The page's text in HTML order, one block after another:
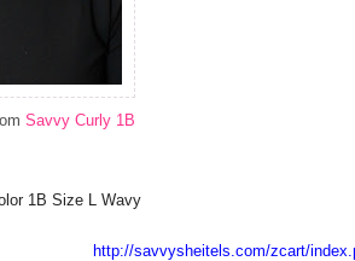
Savvy Curly 1B
1B Size L Wavy
http://savvysheitels.com/zcart/